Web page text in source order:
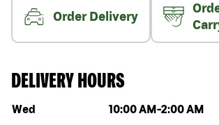
Order Delivery
DELIVERY HOURS
Day of the week Hours
Wed 10:00 AM -2:00 AM